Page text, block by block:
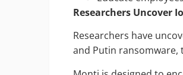
Researchers Uncover
Researchers have
and Putin